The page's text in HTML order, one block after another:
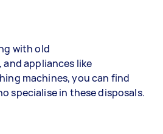
with old
, and appliances like
machines, you can find
specialise in these disposals.